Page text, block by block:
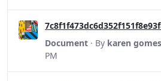
Document · By karen gomes
PM